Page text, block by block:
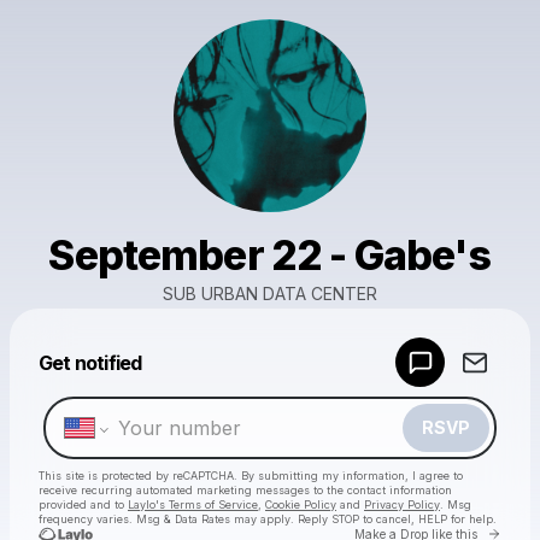
September 22 - Gabe's
SUB URBAN DATA CENTER
Get notified
RSVP
This site is protected by reCAPTCHA. By submitting my information, I agree to
receive recurring automated marketing messages to the contact information
provided and to Laylo's Terms of Service Cookie Policy and Privacy Policy . Msg
frequency varies. Msg & Data Rates may apply. Reply STOP to cancel, HELP for help.
Make a Drop like this Go